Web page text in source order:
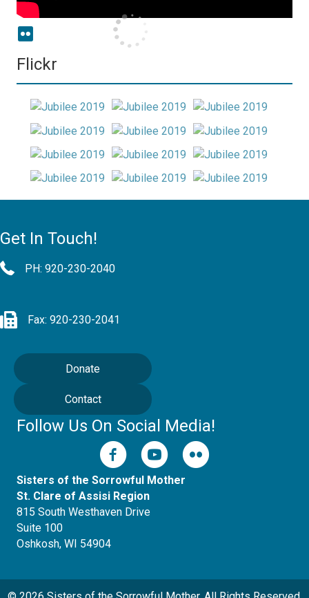
Flickr
Get In Touch!
PH: 920-230-2040
Fax: 920-230-2041
Donate
Contact
Follow Us On Social Media!
Sisters of the Sorrowful Mother
St. Clare of Assisi Region
815 South Westhaven Drive
Suite 100
Oshkosh, WI 54904